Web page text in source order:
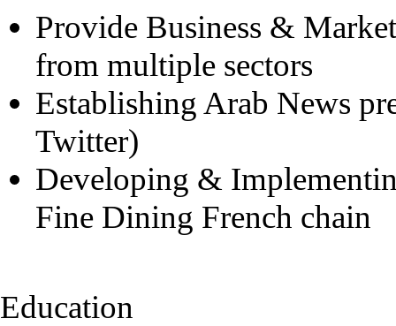
Provide Business &
from multiple sectors
Establishing Arab News
Twitter)
Developing &
Fine Dining French chain
Education